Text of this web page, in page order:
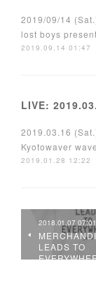
2019/09/14
lost boys
2019.09.14 01:47
2019.03.16
Kyotowaver
2019.01.28 12:22
2018.01.07 07:01
LEADS TO